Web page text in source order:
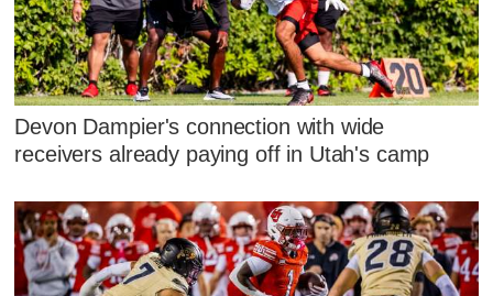
Devon Dampier's connection with wide
receivers already paying off in Utah's camp